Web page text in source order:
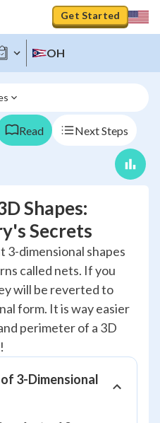
Get Started
OH
Read Next Steps
Shapes:
Secrets
3-dimensional shapes
called nets. If you
will be reverted to
form. It is way easier
perimeter of a 3D
3-Dimensional